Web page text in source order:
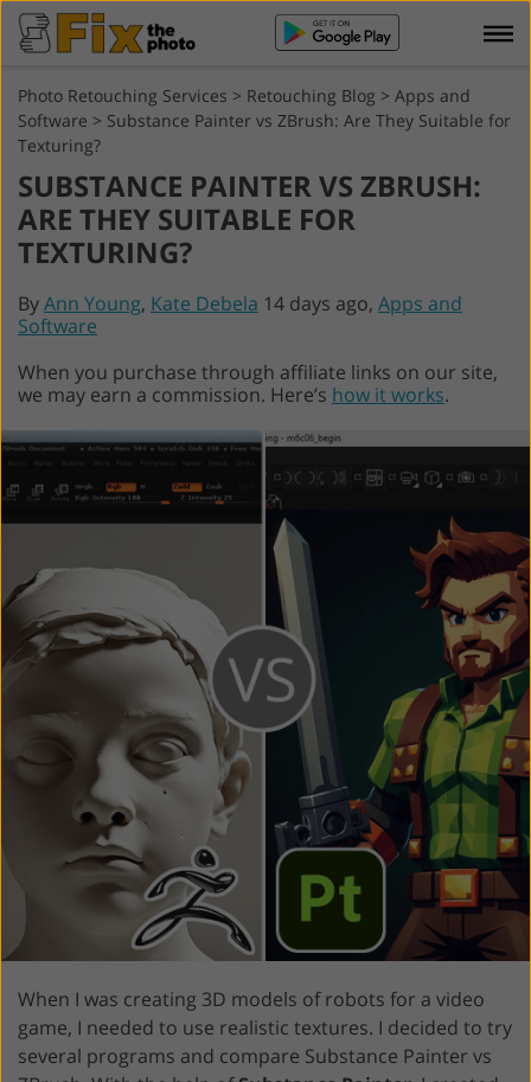
Photo Retouching Services > Retouching Blog > Apps and
Software > Substance Painter vs ZBrush: Are They Suitable for
Texturing?
SUBSTANCE PAINTER VS ZBRUSH:
ARE THEY SUITABLE FOR
TEXTURING?
ByAnn Young, Kate Debela 14 days ago, Apps and
Software
When you purchase through affiliate links on our site,
we may earn a commission. Here’s how it works.
When I was creating 3D models of robots for a video
game, I needed to use realistic textures. I decided to try
several programs and compare Substance Painter vs